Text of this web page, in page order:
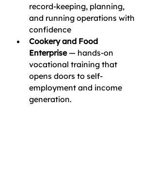
record-keeping, planning,
and running operations with
confidence
Cookery and Food
Enterprise — hands-on
vocational training that
opens doors to self-
employment and income
generation.